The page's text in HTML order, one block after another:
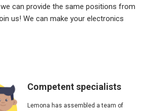
can provide the same positions from
us! We can make your electronics
Competent specialists
Lemona has assembled a team of